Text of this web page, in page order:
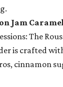
Jam
The
is crafted
cinnamon